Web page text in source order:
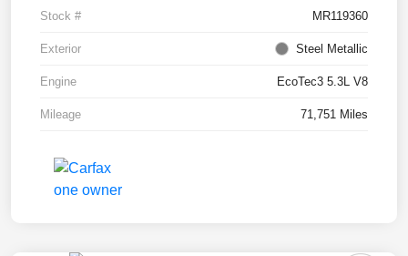
Stock # MR119360
Exterior Steel Metallic
Engine EcoTec3 5.3L V8
Mileage 71,751 Miles